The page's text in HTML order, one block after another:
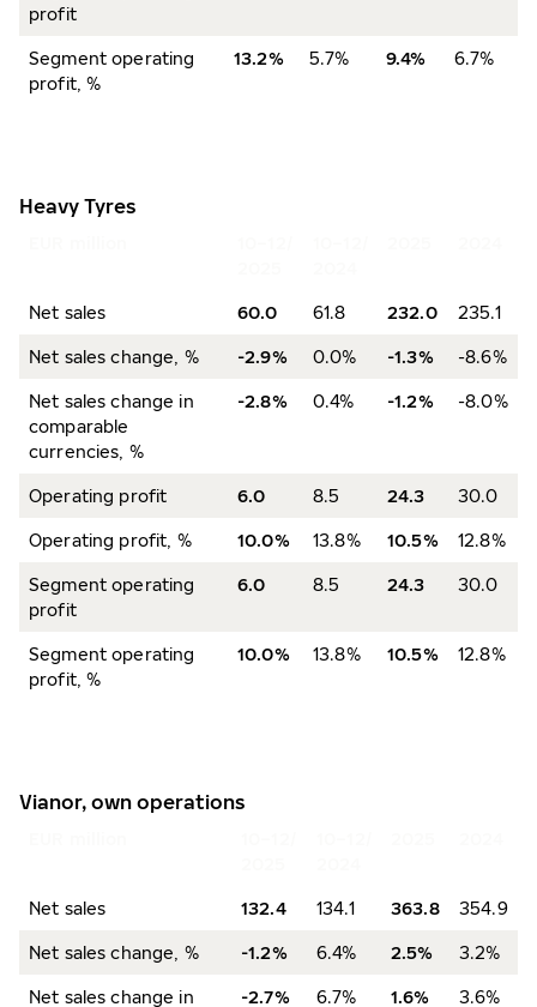
profit
Segment operating
profit, %
13.2% 5.7% 9.4% 6.7%
Heavy Tyres
Net sales 60.0 61.8 232.0 235.1
Net sales change, % -2.9% 0.0% -1.3% -8.6%
Net sales change in
comparable
currencies, %
-2.8% 0.4% -1.2% -8.0%
Operating profit 6.0 8.5 24.3 30.0
Operating profit, % 10.0% 13.8% 10.5% 12.8%
Segment operating
profit
6.0 8.5 24.3 30.0
Segment operating
profit, %
10.0% 13.8% 10.5% 12.8%
Vianor, own operations
Net sales 132.4 134.1 363.8 354.9
Net sales change, % -1.2% 6.4% 2.5% 3.2%
Net sales change in -2.7% 6.7% 1.6% 3.6%